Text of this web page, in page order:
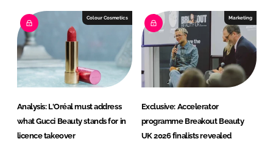
o
Colour Cosmetics
Analysis: L'Oréal must address
what Gucci Beauty stands for in
licence takeover
Marketing
Exclusive: Accelerator
programme Breakout Beauty
UK 2026 finalists revealed